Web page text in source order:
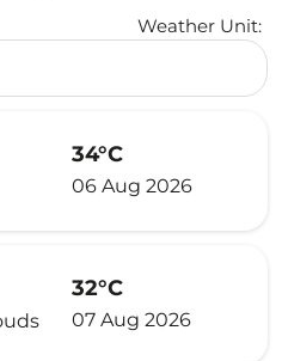
Weather Unit:
34°C
06 Aug 2026
32°C
07 Aug 2026